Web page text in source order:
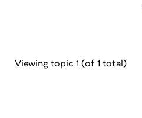
Viewing topic 1 (of 1 total)